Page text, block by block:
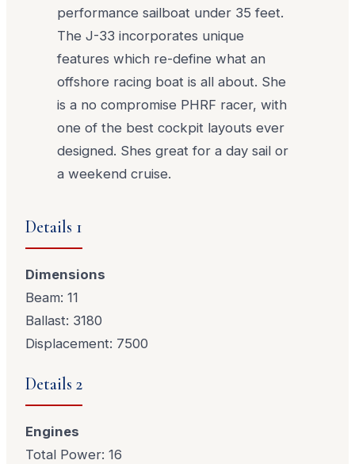
performance sailboat under 35 feet.
The J-33 incorporates unique
features which re-define what an
offshore racing boat is all about. She
is a no compromise PHRF racer, with
one of the best cockpit layouts ever
designed. Shes great for a day sail or
a weekend cruise.
Details 1
Dimensions
Beam: 11
Ballast: 3180
Displacement: 7500
Details 2
Engines
Total Power: 16